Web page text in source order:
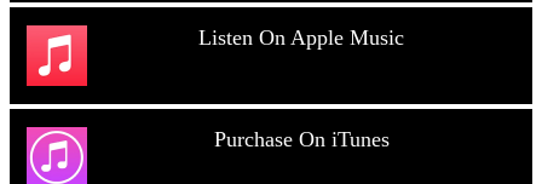
Listen On Apple Music
Purchase On iTunes